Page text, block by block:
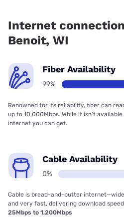
Internet
Benoit, WI
Fiber Availability
99%
Renowned for its reliability, fiber can
up to 10,000Mbps. While it isn’t
internet you can get.
Cable Availability
0%
Cable is bread-and-butter
and very fast, delivering download
25Mbps to 1,200Mbps